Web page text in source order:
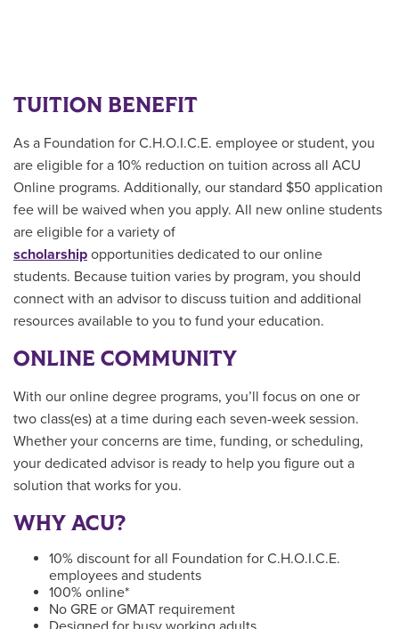
TUITION BENEFIT
As a Foundation for C.H.O.I.C.E. employee or student, you
are eligible for a 10% reduction on tuition across all ACU
Online programs. Additionally, our standard $50 application
fee will be waived when you apply. All new online students
are eligible for a variety of
scholarship opportunities dedicated to our online
students. Because tuition varies by program, you should
connect with an advisor to discuss tuition and additional
resources available to you to fund your education.
ONLINE COMMUNITY
With our online degree programs, you’ll focus on one or
two class(es) at a time during each seven-week session.
Whether your concerns are time, funding, or scheduling,
your dedicated advisor is ready to help you figure out a
solution that works for you.
WHY ACU?
10% discount for all Foundation for C.H.O.I.C.E.
employees and students
100% online*
No GRE or GMAT requirement